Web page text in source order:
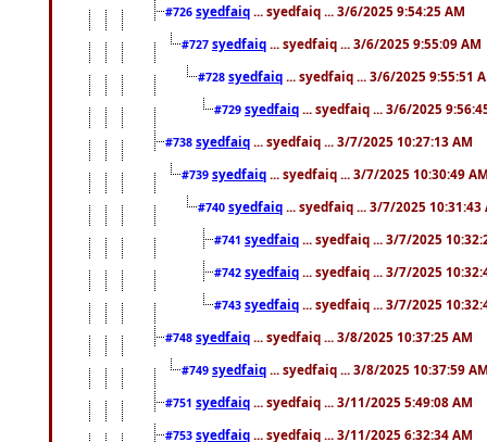
#726 syedfaiq ... syedfaiq ... 3/6/2025 9:54:25 AM
#727 syedfaiq ... syedfaiq ... 3/6/2025 9:55:09 AM
#728 syedfaiq ... syedfaiq ... 3/6/2025 9:55:51
#729 syedfaiq ... syedfaiq ... 3/6/2025
#738 syedfaiq ... syedfaiq ... 3/7/2025 10:27:13 AM
#739 syedfaiq ... syedfaiq ... 3/7/2025 10:30:49
#740 syedfaiq ... syedfaiq ... 3/7/2025 10:31:43
#741 syedfaiq ... syedfaiq ... 3/7/2025
#742 syedfaiq ... syedfaiq ... 3/7/2025
#743 syedfaiq ... syedfaiq ... 3/7/2025
#748 syedfaiq ... syedfaiq ... 3/8/2025 10:37:25 AM
#749 syedfaiq ... syedfaiq ... 3/8/2025 10:37:59
#751 syedfaiq ... syedfaiq ... 3/11/2025 5:49:08 AM
#753 syedfaiq ... syedfaiq ... 3/11/2025 6:32:34 AM